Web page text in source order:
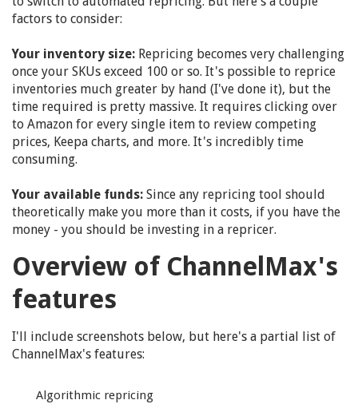
factors to consider:
Your inventory size: Repricing becomes very challenging
once your SKUs exceed 100 or so. It's possible to reprice
inventories much greater by hand (I've done it), but the
time required is pretty massive. It requires clicking over
to Amazon for every single item to review competing
prices, Keepa charts, and more. It's incredibly time
consuming.
Your available funds: Since any repricing tool should
theoretically make you more than it costs, if you have the
money - you should be investing in a repricer.
Overview of ChannelMax's
features
I'll include screenshots below, but here's a partial list of
ChannelMax's features:
Algorithmic repricing